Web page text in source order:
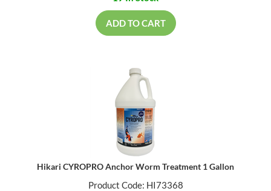
ADD TO CART
Hikari CYROPRO Anchor Worm Treatment 1 Gallon
Product Code: HI73368